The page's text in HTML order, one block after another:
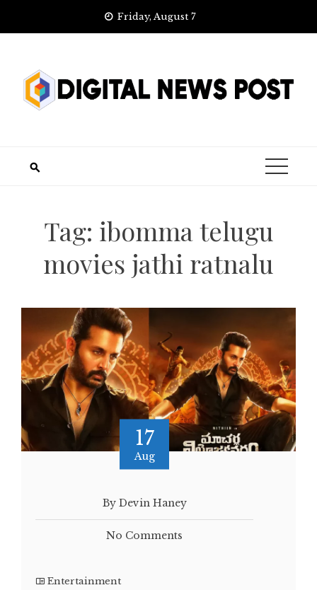
Friday, August 7
Tag: ibomma telugu
movies jathi ratnalu
17
Aug
By Devin Haney
No Comments
Entertainment